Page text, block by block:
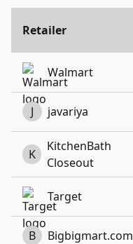
Retailer
Walmart
J javariya
K
KitchenBath
Closeout
Target
B Bigbigmart.com